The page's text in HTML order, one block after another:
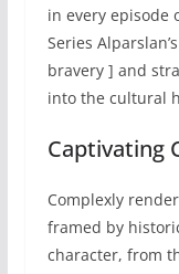
in every episode
Series
bravery ] and
into the cultural
Captivating
Complexly
framed by
character, from